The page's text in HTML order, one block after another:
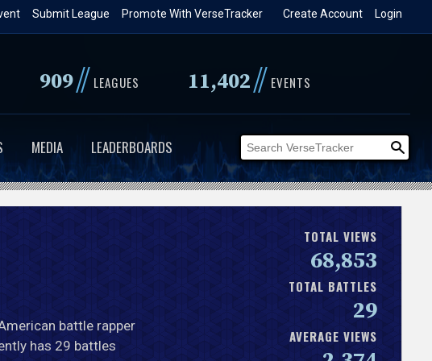
Login
Create Account
Promote With VerseTracker
Submit League
909// LEAGUES 11,402// EVENTS
MEDIA LEADERBOARDS
battle rapper
has 29 battles
TOTAL VIEWS
68,853
TOTAL BATTLES
29
AVERAGE VIEWS